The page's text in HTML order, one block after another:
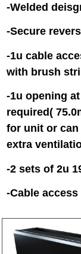
-Welded
-Secure
-1u cable
with brush
-1u opening
required(
for unit or
extra
-2 sets of 2u
-Cable